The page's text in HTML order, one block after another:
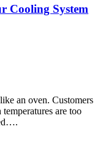
Cooling System
an oven. Customers
are too